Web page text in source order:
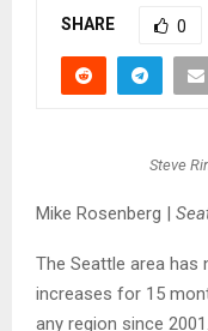
SHARE 0
Steve
Mike Rosenberg |
The Seattle area has
increases for 15
any region since